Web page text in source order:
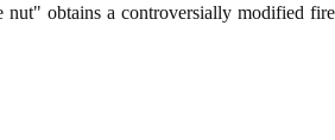
nut" obtains a controversially modified